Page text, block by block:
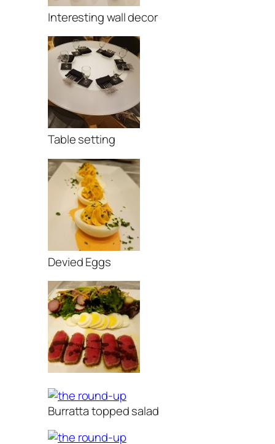
Interesting wall decor
Table setting
Devied Eggs
Burratta topped salad